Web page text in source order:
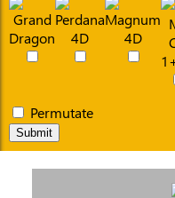
Permutate
Submit